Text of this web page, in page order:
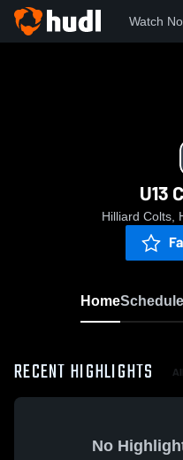
Watch
U13
Hilliard Colts,
HomeSchedule
RECENT HIGHLIGHTS
No